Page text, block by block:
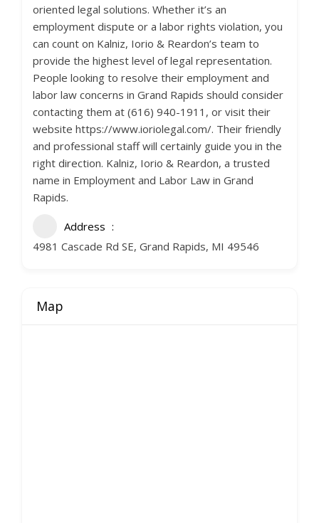
oriented legal solutions. Whether it’s an
employment dispute or a labor rights violation, you
can count on Kalniz, Iorio & Reardon’s team to
provide the highest level of legal representation.
People looking to resolve their employment and
labor law concerns in Grand Rapids should consider
contacting them at (616) 940-1911, or visit their
website https://www.ioriolegal.com/. Their friendly
and professional staff will certainly guide you in the
right direction. Kalniz, Iorio & Reardon, a trusted
name in Employment and Labor Law in Grand
Rapids.
Address
4981 Cascade Rd SE, Grand Rapids, MI 49546
Map